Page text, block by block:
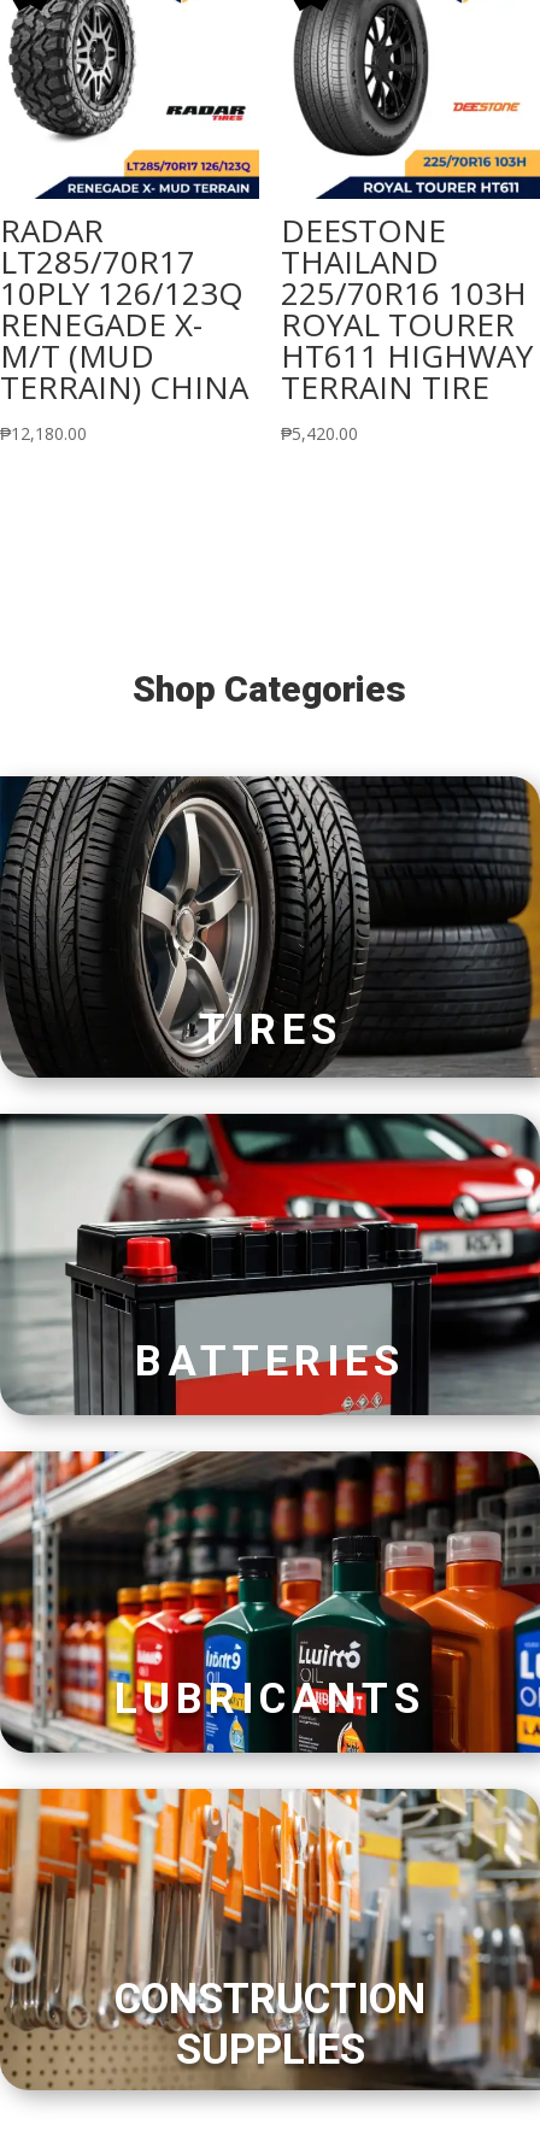
RADAR
LT285/70R17
10PLY 126/123Q
RENEGADE X-
M/T (MUD
TERRAIN) CHINA
₱12,180.00
DEESTONE
THAILAND
225/70R16 103H
ROYAL TOURER
HT611 HIGHWAY
TERRAIN TIRE
₱5,420.00
Shop Categories
TIRES
BATTERIES
LUBRICANTS
CONSTRUCTION
SUPPLIES